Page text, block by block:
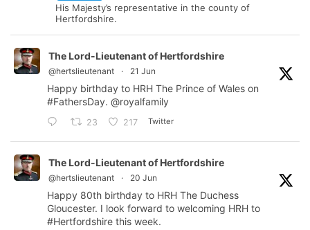
His Majesty’s representative in the county of
Hertfordshire.
The Lord-Lieutenant of Hertfordshire
@hertslieutenant · 21 Jun
Happy birthday to HRH The Prince of Wales on
#FathersDay. @royalfamily
23 217 Twitter
The Lord-Lieutenant of Hertfordshire
@hertslieutenant · 20 Jun
Happy 80th birthday to HRH The Duchess
Gloucester. I look forward to welcoming HRH to
#Hertfordshire this week.